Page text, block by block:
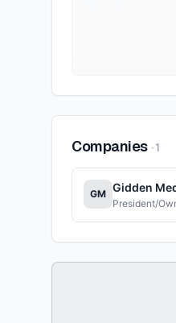
Companies ·1
GM Gidden
President/